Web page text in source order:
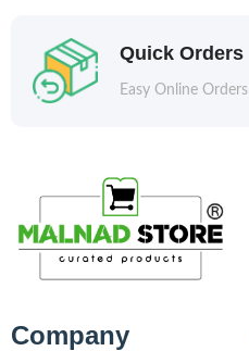
Quick Orders
Easy Online Orders
Company